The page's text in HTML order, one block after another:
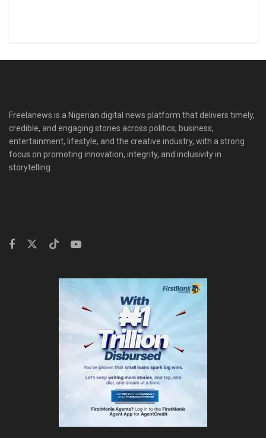
Freelanews is a Nigerian digital news platform that delivers timely,
credible, and engaging stories across politics, business,
entertainment, lifestyle, and the creative industry, with a strong
focus on promoting innovation, integrity, and inclusivity in
storytelling.